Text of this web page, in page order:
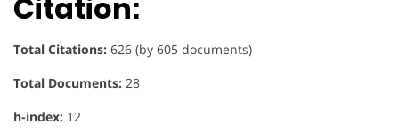
Citation:
Total Citations: 626 (by 605 documents)
Total Documents: 28
h-index: 12